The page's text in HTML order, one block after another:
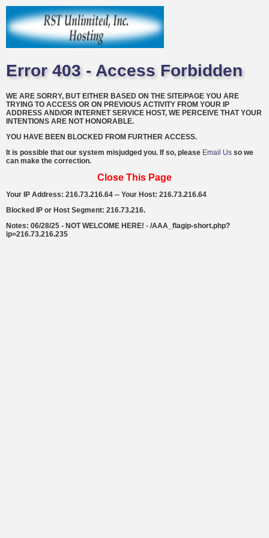
Error 403 - Access Forbidden
WE ARE SORRY, BUT EITHER BASED ON THE SITE/PAGE YOU ARE
TRYING TO ACCESS OR ON PREVIOUS ACTIVITY FROM YOUR IP
ADDRESS AND/OR INTERNET SERVICE HOST, WE PERCEIVE THAT YOUR
INTENTIONS ARE NOT HONORABLE.
YOU HAVE BEEN BLOCKED FROM FURTHER ACCESS.
It is possible that our system misjudged you. If so, please Email Us so we
can make the correction.
Close This Page
Your IP Address: 216.73.216.64 -- Your Host: 216.73.216.64
Blocked IP or Host Segment: 216.73.216.
Notes: 06/28/25 - NOT WELCOME HERE! - /AAA_flagip-short.php?
ip=216.73.216.235